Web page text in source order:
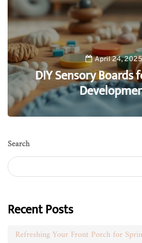
April 24, 2025
DIY Sensory Boards
Search
Recent Posts